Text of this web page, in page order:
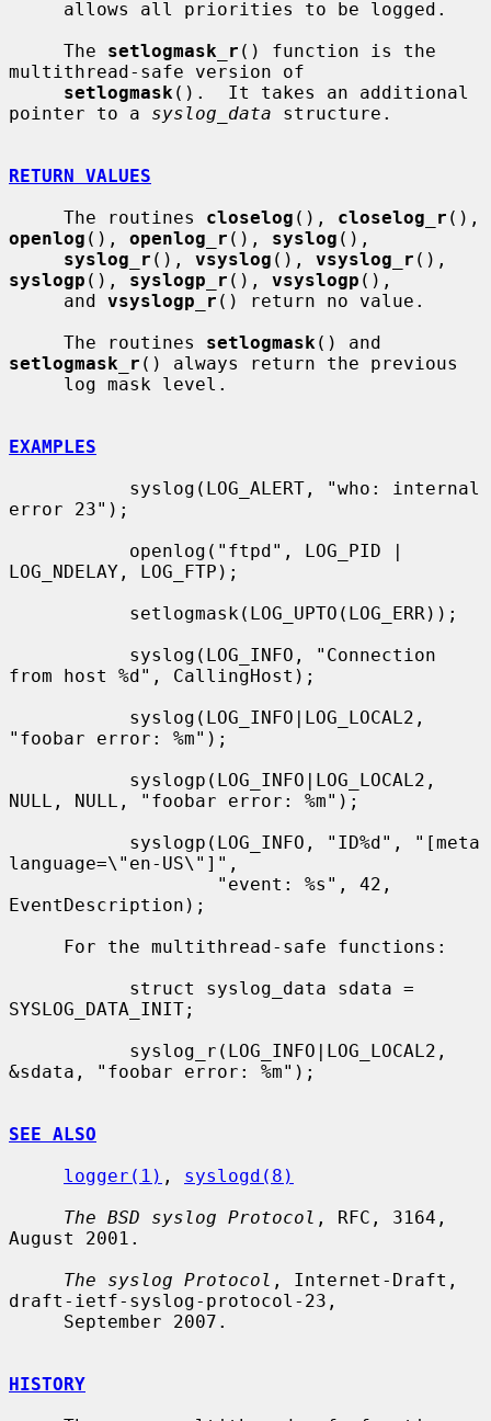
     The
setlogmask_r () function is the
multithread-safe version of
setlogmask ().  It takes an additional
pointer to a syslog_data structure.
RETURN VALUES
     The routines
closelog (), closelog_r
openlog (), openlog_r (), syslog (),
syslog_r (), vsyslog (), vsyslog_r
syslogp (), syslogp_r (), vsyslogp (),
     and
vsyslogp_r () return no value.
     The routines
setlogmask
setlogmask_r () always return the previous
EXAMPLES
error 23");
LOG_NDELAY, LOG_FTP);
from host %d", CallingHost);
"foobar error: %m");
NULL, NULL, "foobar error: %m");
language=\"en-US\"]",
EventDescription);
SYSLOG_DATA_INIT;
&sdata, "foobar error: %m");
SEE ALSO
logger(1) , syslogd(8)
The BSD syslog Protocol , RFC, 3164,
August 2001.
The syslog Protocol , Internet-Draft,
draft-ietf-syslog-protocol-23,
HISTORY